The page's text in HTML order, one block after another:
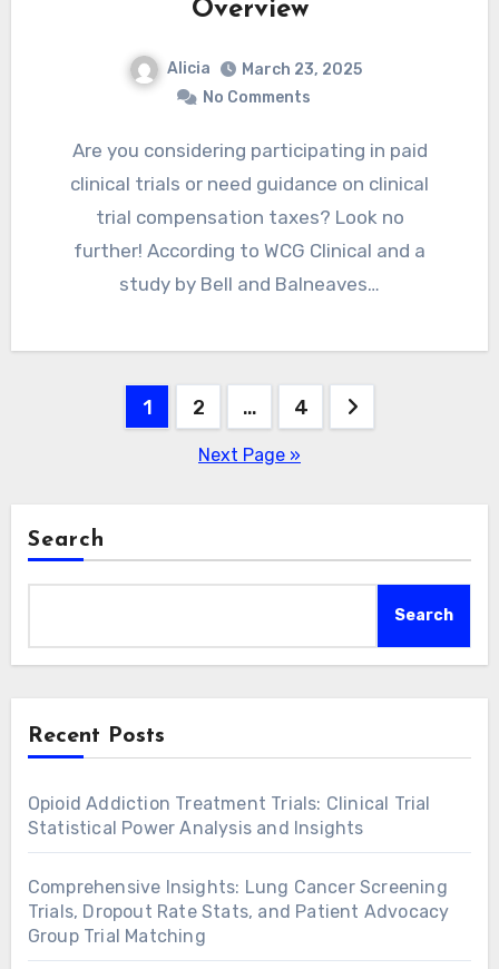
Overview
Alicia
March 23, 2025
No Comments
Are you considering participating in paid
clinical trials or need guidance on clinical
trial compensation taxes? Look no
further! According to WCG Clinical and a
study by Bell and Balneaves…
1 2 … 4
Next Page »
Search
Search
Recent Posts
Opioid Addiction Treatment Trials: Clinical Trial
Statistical Power Analysis and Insights
Comprehensive Insights: Lung Cancer Screening
Trials, Dropout Rate Stats, and Patient Advocacy
Group Trial Matching